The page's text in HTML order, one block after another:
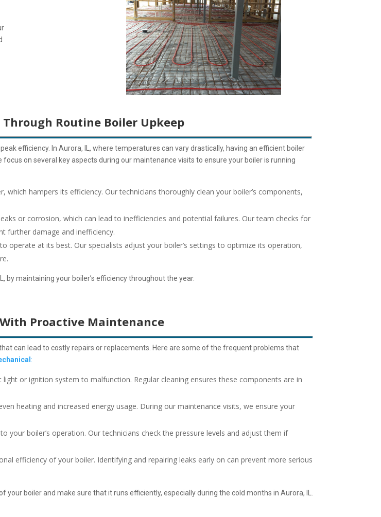
Routine Boiler Upkeep
efficiency. In Aurora, IL, where temperatures can vary drastically, having an efficient boiler
focus on several key aspects during our maintenance visits to ensure your boiler is running
which hampers its efficiency. Our technicians thoroughly clean your boiler’s components,
or corrosion, which can lead to inefficiencies and potential failures. Our team checks for
further damage and inefficiency.
operate at its best. Our specialists adjust your boiler’s settings to optimize its operation,
by maintaining your boiler’s efficiency throughout the year.
Proactive Maintenance
can lead to costly repairs or replacements. Here are some of the frequent problems that
:
light or ignition system to malfunction. Regular cleaning ensures these components are in
heating and increased energy usage. During our maintenance visits, we ensure your
your boiler’s operation. Our technicians check the pressure levels and adjust them if
efficiency of your boiler. Identifying and repairing leaks early on can prevent more serious
boiler and make sure that it runs efficiently, especially during the cold months in Aurora, IL.